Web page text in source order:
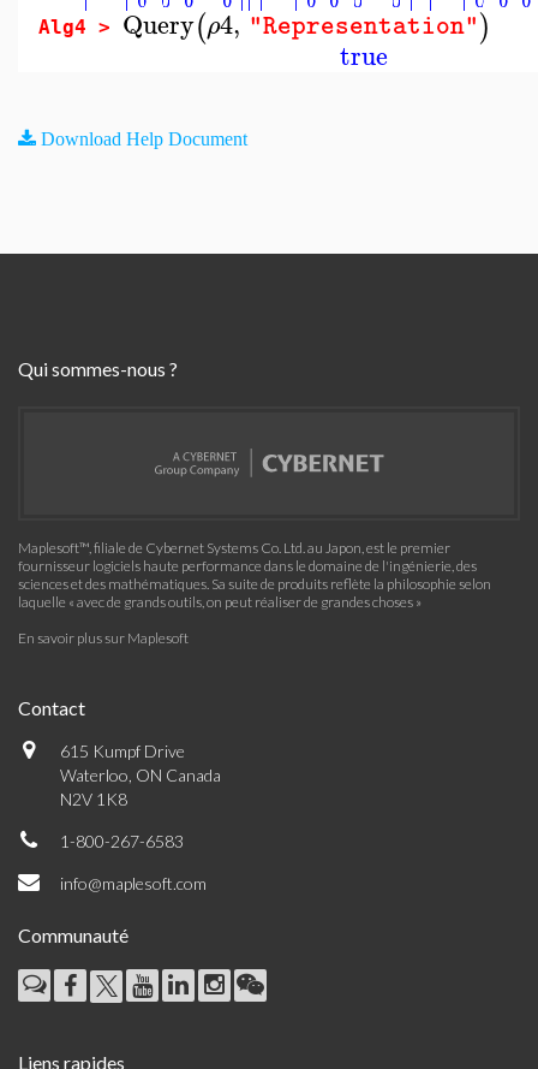
Alg4 > Query(ρ4, "Representation")
true
Download Help Document
Qui sommes-nous ?
Maplesoft™, filiale de Cybernet Systems Co. Ltd. au Japon, est le premier
fournisseur logiciels haute performance dans le domaine de l'ingénierie, des
sciences et des mathématiques. Sa suite de produits reflète la philosophie selon
laquelle « avec de grands outils, on peut réaliser de grandes choses »
En savoir plus sur Maplesoft
Contact
615 Kumpf Drive
Waterloo, ON Canada
N2V 1K8
1-800-267-6583
info@maplesoft.com
Communauté
Liens rapides